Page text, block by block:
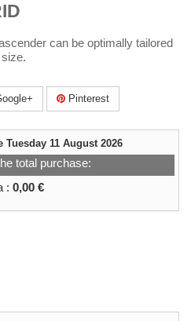
can be optimally tailored
Pinterest
Tuesday 11 August 2026
total purchase:
: 0,00 €